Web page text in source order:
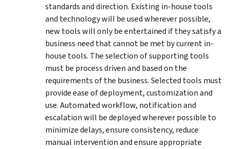
standards and direction. Existing in-house tools
and technology will be used wherever possible,
new tools will only be entertained if they satisfy a
business need that cannot be met by current in-
house tools. The selection of supporting tools
must be process driven and based on the
requirements of the business. Selected tools must
provide ease of deployment, customization and
use. Automated workflow, notification and
escalation will be deployed wherever possible to
minimize delays, ensure consistency, reduce
manual intervention and ensure appropriate